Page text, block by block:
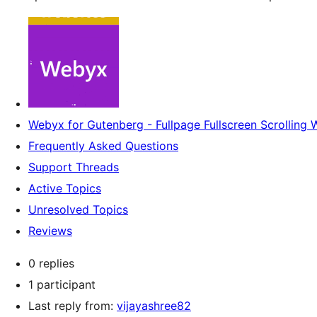
Webyx for Gutenberg - Fullpage Fullscreen Scrolling
Frequently Asked Questions
Support Threads
Active Topics
Unresolved Topics
Reviews
0 replies
1 participant
Last reply from: vijayashree82